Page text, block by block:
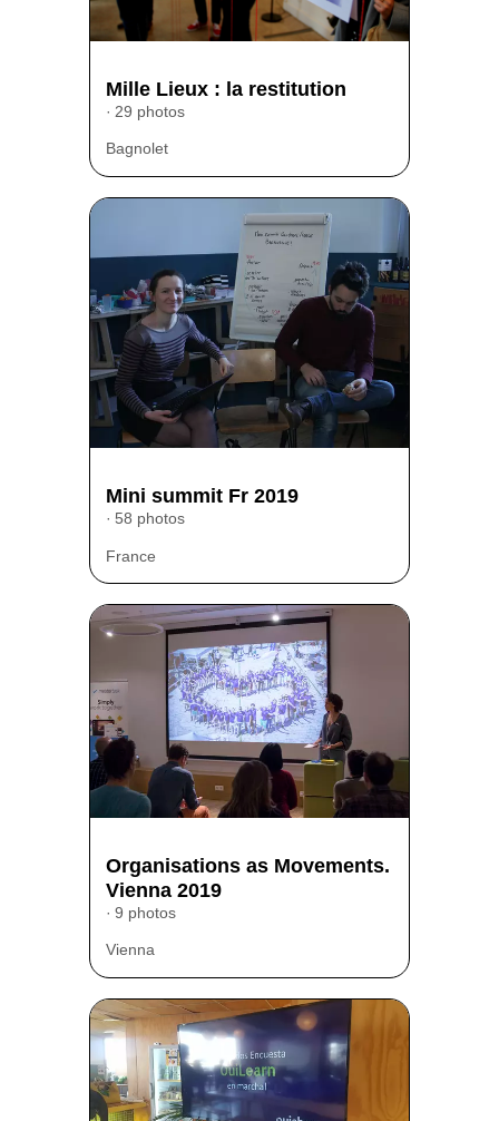
Mille Lieux : la restitution
29 photos
Bagnolet
Mini summit Fr 2019
58 photos
France
Organisations as Movements.
Vienna 2019
9 photos
Vienna